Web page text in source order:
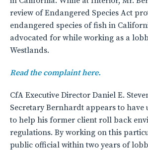
review of Endangered Species Act
endangered species of fish in
advocated for while working as a
Westlands.
Read the complaint here.
CfA Executive Director Daniel E.
Secretary Bernhardt appears to have
to help his former client roll back
regulations. By working on this
public official within two years of